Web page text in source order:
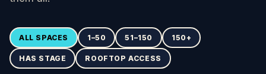
ALL SPACES 1–50 51–150 150+
HAS STAGE ROOFTOP ACCESS